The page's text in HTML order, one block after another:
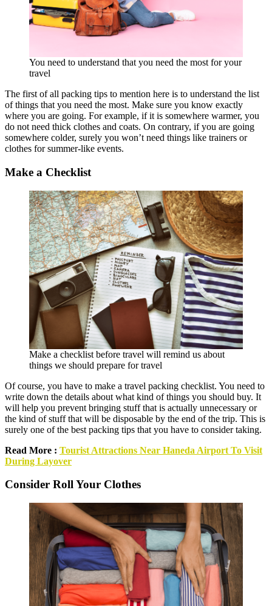
You need to understand that you need the most for your
travel
The first of all packing tips to mention here is to understand the list
of things that you need the most. Make sure you know exactly
where you are going. For example, if it is somewhere warmer, you
do not need thick clothes and coats. On contrary, if you are going
somewhere colder, surely you won’t need things like trainers or
clothes for summer-like events.
Make a Checklist
Make a checklist before travel will remind us about
things we should prepare for travel
Of course, you have to make a travel packing checklist. You need to
write down the details about what kind of things you should buy. It
will help you prevent bringing stuff that is actually unnecessary or
the kind of stuff that will be disposable by the end of the trip. This is
surely one of the best packing tips that you have to consider taking.
Read More : Tourist Attractions Near Haneda Airport To Visit
During Layover
Consider Roll Your Clothes